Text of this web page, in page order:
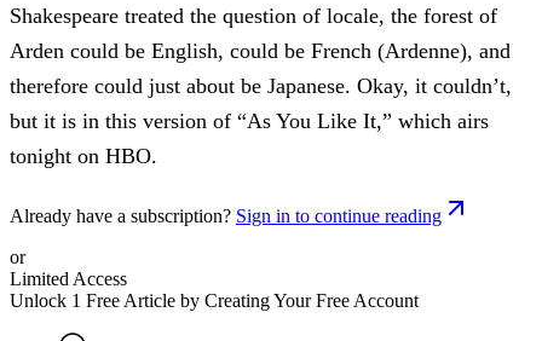
Shakespeare treated the question of locale, the forest of
Arden could be English, could be French (Ardenne), and
therefore could just about be Japanese. Okay, it couldn’t,
but it is in this version of “As You Like It,” which airs
tonight on HBO.
Already have a subscription? Sign in to continue reading
or
Limited Access
Unlock 1 Free Article by Creating Your Free Account